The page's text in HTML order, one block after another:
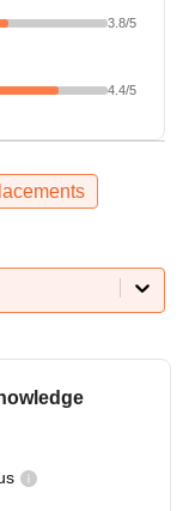
3.8/5
4.4/5